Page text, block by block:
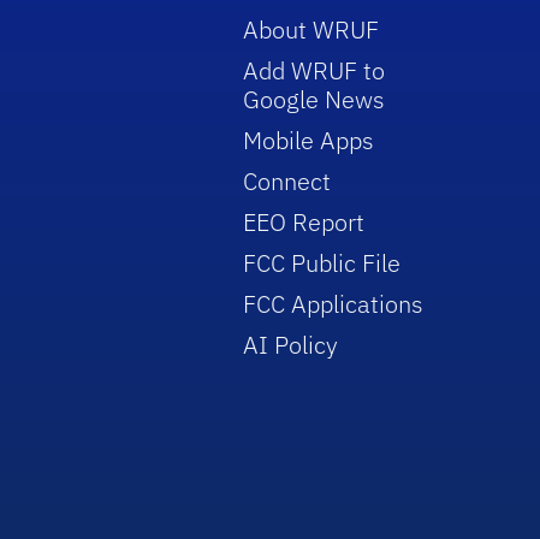
About WRUF
Add WRUF to
Google News
Mobile Apps
Connect
EEO Report
FCC Public File
FCC Applications
AI Policy